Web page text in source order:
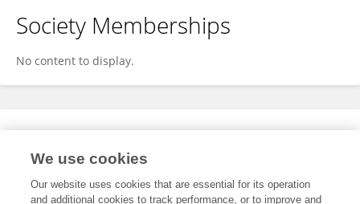
Society Memberships
No content to display.
Expertise
We use cookies
Our website uses cookies that are essential for its operation
and additional cookies to track performance, or to improve and